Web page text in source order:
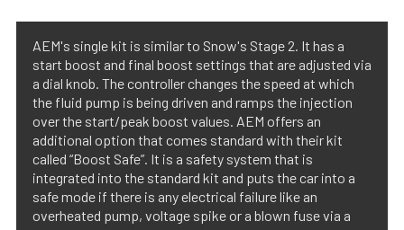
AEM's single kit is similar to Snow's Stage 2. It has a
start boost and final boost settings that are adjusted via
a dial knob. The controller changes the speed at which
the fluid pump is being driven and ramps the injection
over the start/peak boost values. AEM offers an
additional option that comes standard with their kit
called “Boost Safe”. It is a safety system that is
integrated into the standard kit and puts the car into a
safe mode if there is any electrical failure like an
overheated pump, voltage spike or a blown fuse via a